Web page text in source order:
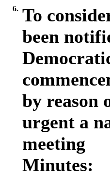
6. To
been
by reason
urgent a
meeting
Minutes: